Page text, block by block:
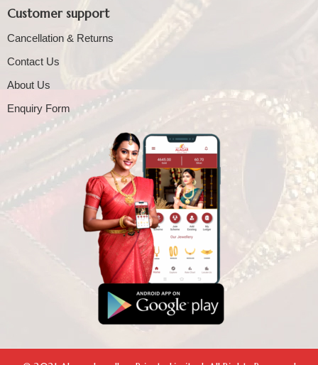
Customer support
Cancellation & Returns
Contact Us
About Us
Enquiry Form